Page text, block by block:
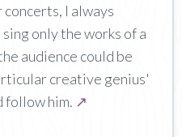
I always
only the works of a
audience could be
creative genius'
follow him. ↗